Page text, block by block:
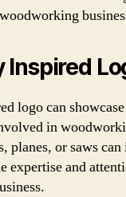
Inspired
logo can
in
planes, or saws
expertise and